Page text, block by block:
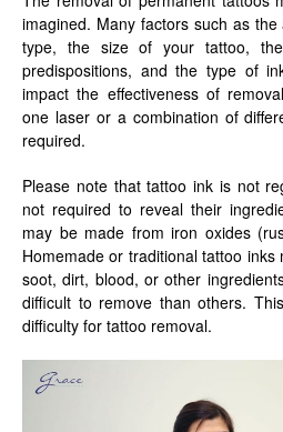
imagined. Many factors such as
type, the size of your tattoo,
predispositions, and the type of
impact the effectiveness of
one laser or a combination of
required.
Please note that tattoo ink is not
not required to reveal their
may be made from iron oxides
Homemade or traditional tattoo
soot, dirt, blood, or other
difficult to remove than others.
difficulty for tattoo removal.